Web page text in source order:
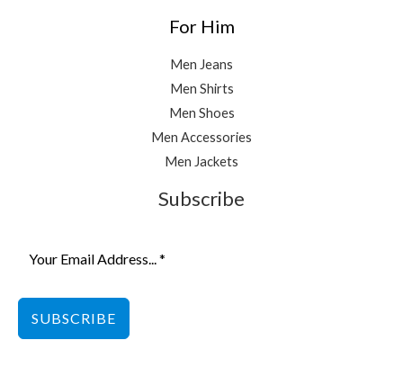
For Him
Men Jeans
Men Shirts
Men Shoes
Men Accessories
Men Jackets
Subscribe
SUBSCRIBE